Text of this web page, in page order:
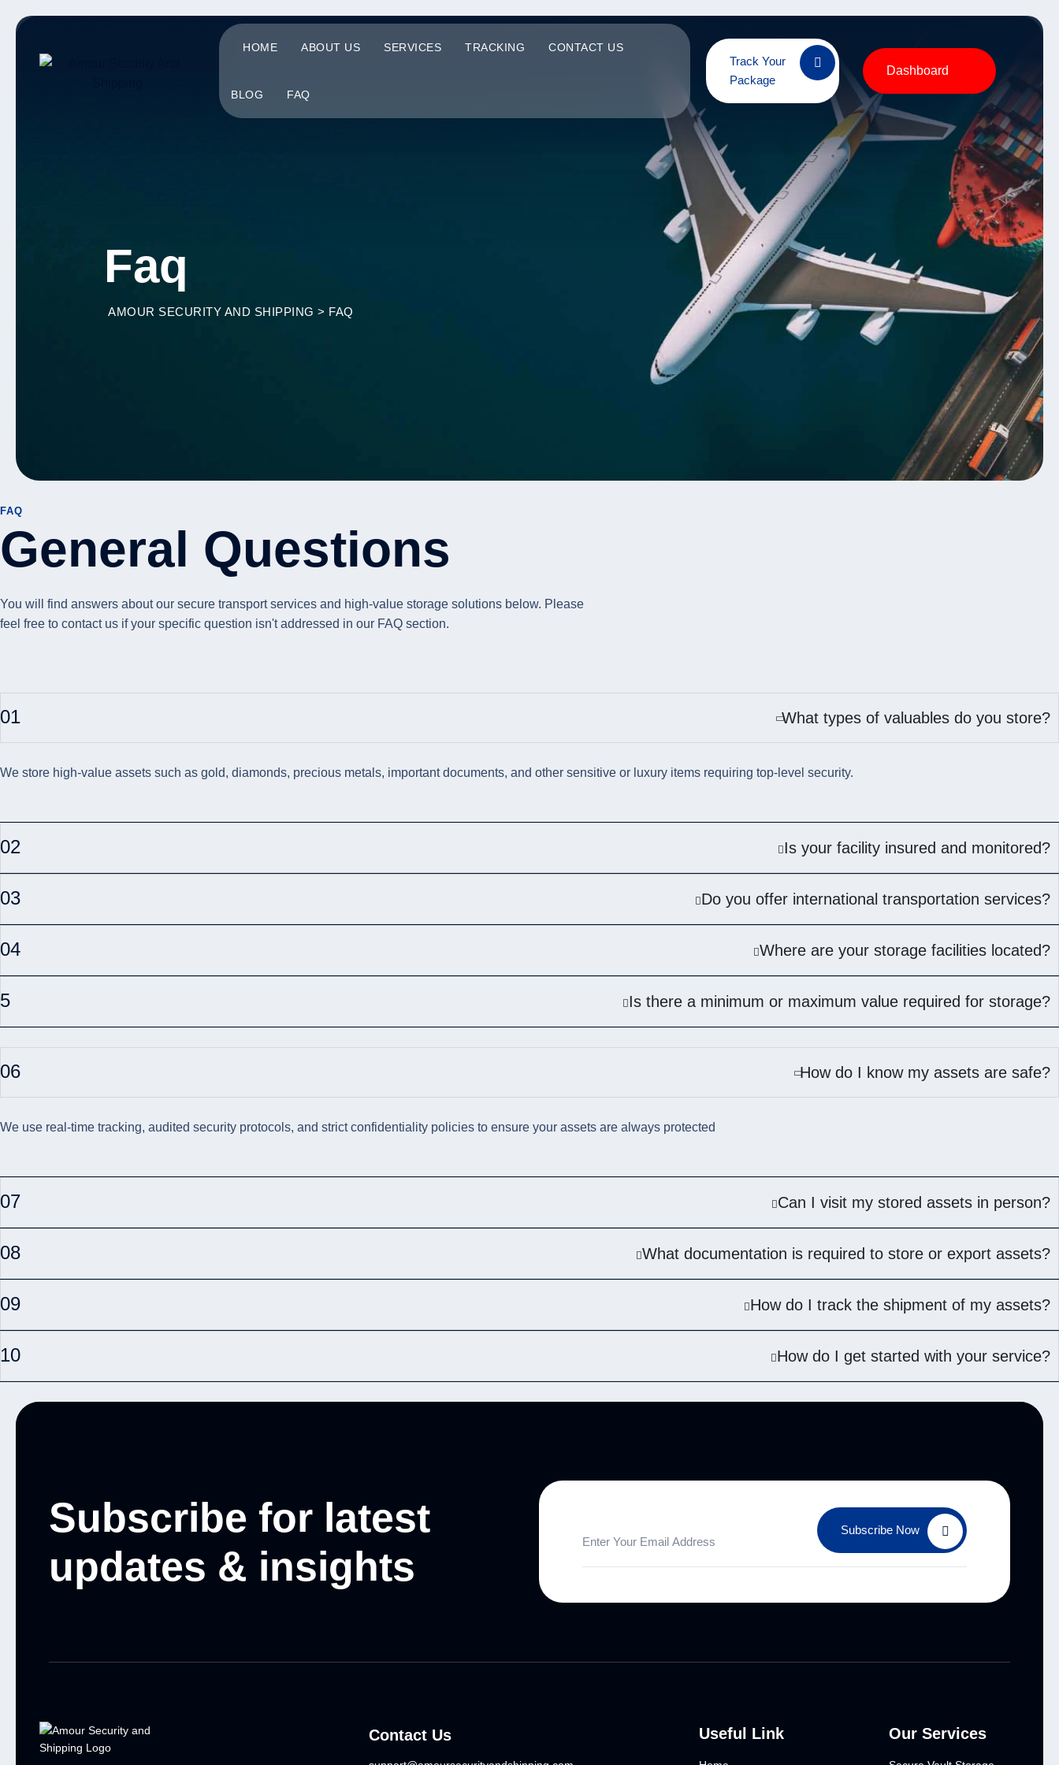
HOME ABOUT US SERVICES TRACKING CONTACT US
BLOG FAQ
Track Your
Package
Dashboard
Faq
AMOUR SECURITY AND SHIPPING > FAQ
FAQ
General Questions
You will find answers about our secure transport services and high-value storage solutions below. Please
feel free to contact us if your specific question isn't addressed in our FAQ section.
01 What types of valuables do you store?
We store high-value assets such as gold, diamonds, precious metals, important documents, and other sensitive or luxury items requiring top-level security.
02 Is your facility insured and monitored?
03 Do you offer international transportation services?
04 Where are your storage facilities located?
5 Is there a minimum or maximum value required for storage?
06 How do I know my assets are safe?
We use real-time tracking, audited security protocols, and strict confidentiality policies to ensure your assets are always protected
07 Can I visit my stored assets in person?
08 What documentation is required to store or export assets?
09 How do I track the shipment of my assets?
10 How do I get started with your service?
Subscribe for latest
updates & insights
Subscribe Now
Contact Us Useful Link Our Services